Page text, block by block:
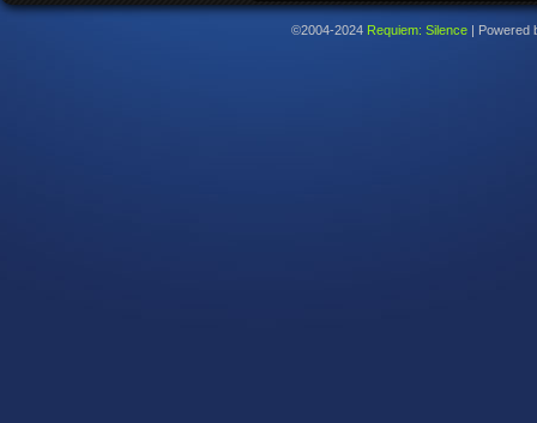
©2004-2024 Requiem: Silence Powered